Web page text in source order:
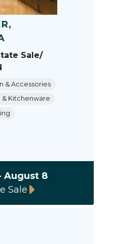
Sale/
& Accessories
& Kitchenware
August 8
Sale